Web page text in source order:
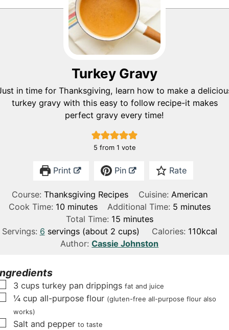
Turkey Gravy
in time for Thanksgiving, learn how to make a
turkey gravy with this easy to follow recipe-it makes
perfect gravy every time!
5 from 1 vote
Print Pin Rate
Course:Thanksgiving Recipes Cuisine: American
Cook Time: 10m
i
n
u
minutes Additional Time: 5 m
n
minutes
Total Time: 15m
i
n
s
minutes
Servings: 6 servings (about 2 cups) Calories: 110kcal
Author:Cassie Johnston
▢
3 cups turkey pan drippings fat and juice
▢
¼ cup all-purpose flour (gluten-free all-purpose flour also
works)
▢
Salt and pepper to taste